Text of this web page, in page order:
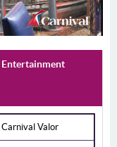
Carnival Valor